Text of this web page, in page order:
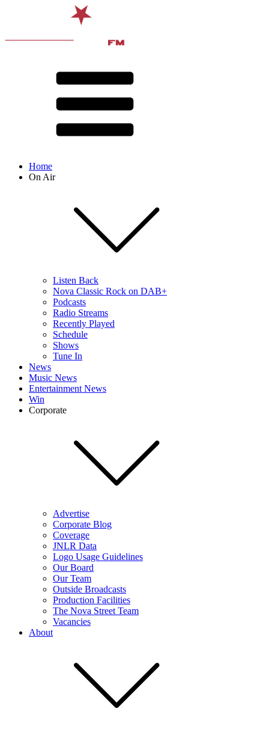
Home
On Air
Listen Back
Nova Classic Rock on DAB+
Podcasts
Radio Streams
Recently Played
Schedule
Shows
Tune In
News
Music News
Entertainment News
Win
Corporate
Advertise
Corporate Blog
Coverage
JNLR Data
Logo Usage Guidelines
Our Board
Our Team
Outside Broadcasts
Production Facilities
The Nova Street Team
Vacancies
About